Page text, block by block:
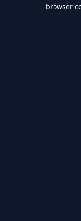
browser